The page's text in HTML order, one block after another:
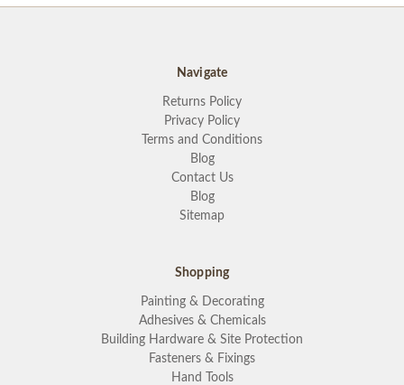
Navigate
Returns Policy
Privacy Policy
Terms and Conditions
Blog
Contact Us
Blog
Sitemap
Shopping
Painting & Decorating
Adhesives & Chemicals
Building Hardware & Site Protection
Fasteners & Fixings
Hand Tools